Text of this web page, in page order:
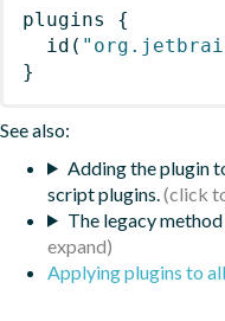
plugins
{
id (
}
See also:
Adding the plugin
script plugins.
The legacy
Applying plugins to